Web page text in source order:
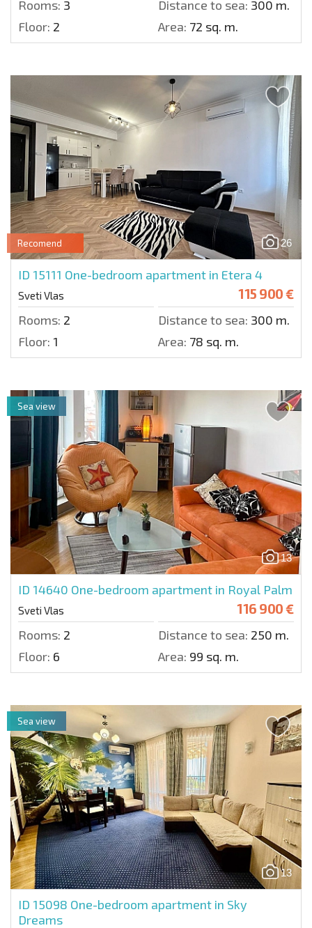
Rooms: 3 Distance to sea: 300 m.
Floor: 2 Area: 72 sq. m.
26
Recomend
ID 15111 One-bedroom apartment in Etera 4
Sveti Vlas 115 900 €
Rooms: 2 Distance to sea: 300 m.
Floor: 1 Area: 78 sq. m.
13
ID 14640 One-bedroom apartment in Royal Palm
Sveti Vlas 116 900 €
Rooms: 2 Distance to sea: 250 m.
Floor: 6 Area: 99 sq. m.
Sea view
13
ID 15098 One-bedroom apartment in Sky
Dreams
Sea view